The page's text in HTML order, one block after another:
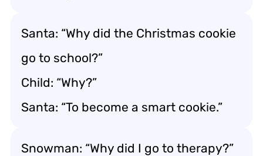
Santa: “Why did the Christmas cookie
go to school?”
Child: “Why?”
Santa: “To become a smart cookie.”
Snowman: “Why did I go to therapy?”